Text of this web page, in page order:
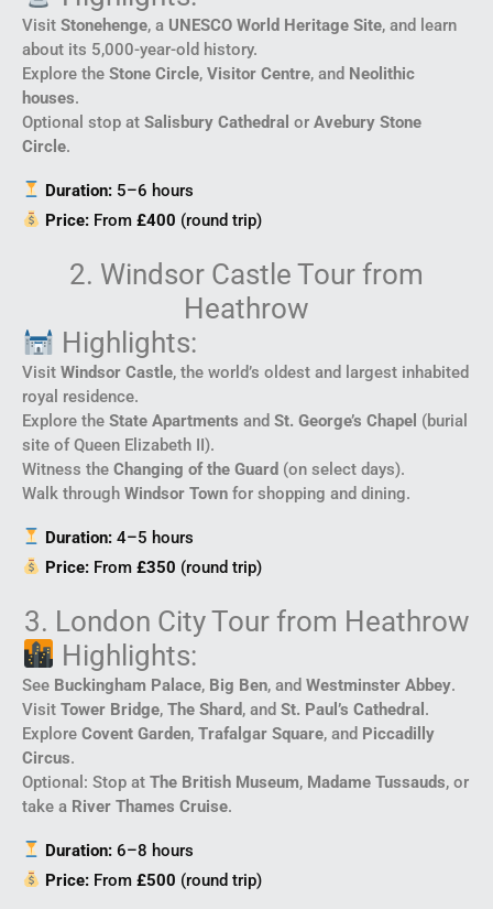
Visit Stonehenge, a UNESCO World Heritage Site, and learn
about its 5,000-year-old history.
Explore the Stone Circle, Visitor Centre, and Neolithic
houses.
Optional stop at Salisbury Cathedral or Avebury Stone
Circle.
Duration: 5–6 hours
Price: From£400 (round trip)
2. Windsor Castle Tour from
Heathrow
Highlights:
Visit Windsor Castle, the world’s oldest and largest inhabited
royal residence.
Explore the State Apartments and St. George’s Chapel (burial
site of Queen Elizabeth II).
Witness the Changing of the Guard (on select days).
Walk through Windsor Town for shopping and dining.
Duration: 4–5 hours
Price: From£350 (round trip)
3. London City Tour from Heathrow
Highlights:
See Buckingham Palace, Big Ben, and Westminster Abbey.
Visit Tower Bridge, The Shard, and St. Paul’s Cathedral .
Explore Covent Garden, Trafalgar Square, and Piccadilly
Circus.
Optional: Stop at The British Museum, Madame Tussauds, or
take a River Thames Cruise.
Duration: 6–8 hours
Price: From£500 (round trip)